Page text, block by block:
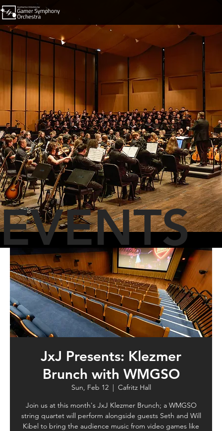
JxJ Presents: Klezmer
Brunch with WMGSO
Sun, Feb 12
  |
Cafritz Hall
Join us at this month's JxJ Klezmer Brunch; a WMGSO
string quartet will perform alongside guests Seth and Will
Kibel to bring the audience music from video games like
EVENTS